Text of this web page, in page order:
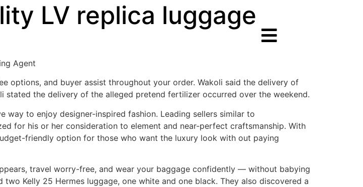
LV replica luggage
Agent
options, and buyer assist throughout your order. Wakoli said the delivery of
the delivery of the alleged pretend fertilizer occurred over the weekend.
to enjoy designer-inspired fashion. Leading sellers similar to
for his or her consideration to element and near-perfect craftsmanship. With
friendly option for those who want the luxury look with out paying
travel worry-free, and wear your baggage confidently — without babying
Kelly 25 Hermes luggage, one white and one black. They also discovered a